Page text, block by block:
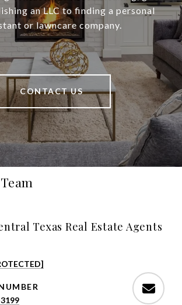
an LLC to finding a personal
or lawncare company.
CONTACT US
Texas Real Estate Agents